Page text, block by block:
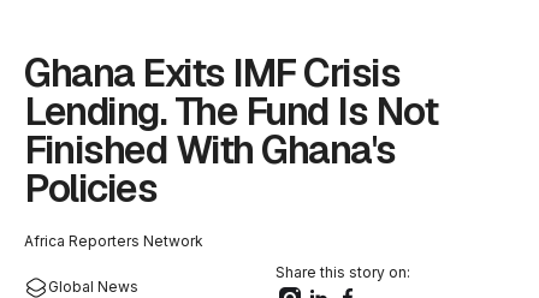
Ghana Exits IMF Crisis
Lending. The Fund Is Not
Finished With Ghana's
Policies
Africa Reporters Network
Global News
Share this story on: